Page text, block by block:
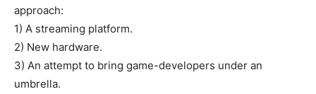
approach:
1) A streaming platform.
2) New hardware.
3) An attempt to bring game-developers under an
umbrella.